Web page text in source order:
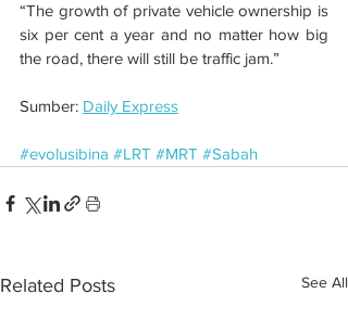
“The growth of private vehicle ownership is
six per cent a year and no matter how big
the road, there will still be traffic jam.”
Sumber: Daily Express
#evolusibina #LRT #MRT #Sabah
Related Posts See All